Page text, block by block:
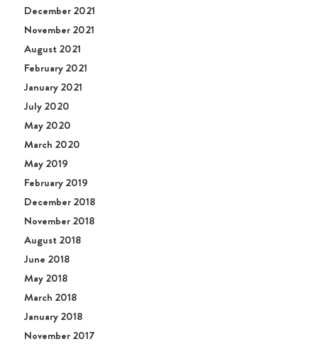
December 2021
November 2021
August 2021
February 2021
January 2021
July 2020
May 2020
March 2020
May 2019
February 2019
December 2018
November 2018
August 2018
June 2018
May 2018
March 2018
January 2018
November 2017